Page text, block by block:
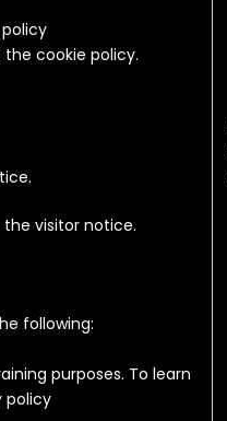
the cookie policy.
the visitor notice.
following:
purposes. To learn
policy